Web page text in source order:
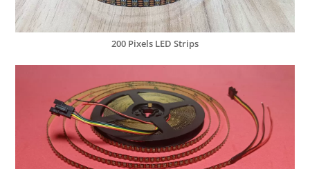
200 Pixels LED Strips